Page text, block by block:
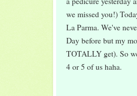
we missed you!)
La Parma. We've
Day before but my
TOTALLY get). So
4 or 5 of us haha.